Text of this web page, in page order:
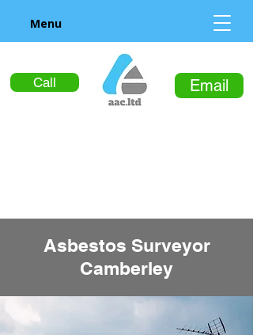
Call Email
Menu
Asbestos Surveyor
Camberley